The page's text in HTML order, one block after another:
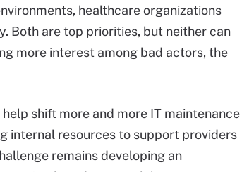
healthcare organizations
Both are top priorities, but neither can
more interest among bad actors, the
shift more and more IT maintenance
internal resources to support providers
remains developing an